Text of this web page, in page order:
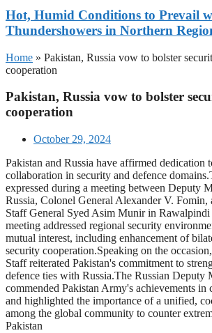
Hot, Humid Conditions to Prevail
Thundershowers in Northern
Home » Pakistan, Russia vow to bolster
cooperation
Pakistan, Russia vow to bolster
cooperation
October 29, 2024
Pakistan and Russia have affirmed dedication
collaboration in security and defence
expressed during a meeting between Deputy
Russia, Colonel General Alexander V.
Staff General Syed Asim Munir in
meeting addressed regional security
mutual interest, including enhancement of
security cooperation.Speaking on the
Staff reiterated Pakistan's commitment to
defence ties with Russia.The Russian Deputy
commended Pakistan Army's achievements in
and highlighted the importance of a unified,
among the global community to counter
Pakistan